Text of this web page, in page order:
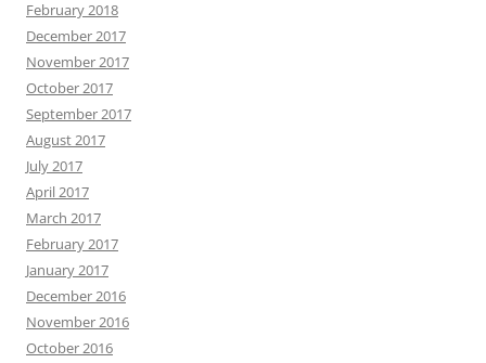
February 2018
December 2017
November 2017
October 2017
September 2017
August 2017
July 2017
April 2017
March 2017
February 2017
January 2017
December 2016
November 2016
October 2016